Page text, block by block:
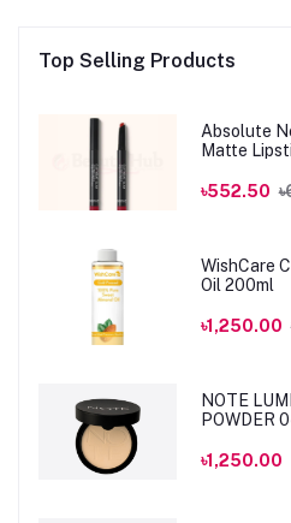
Top Selling Products
Absolute
Matte
৳552.50
WishCare
Oil 200ml
৳1,250.00
NOTE
POWDER
৳1,250.00